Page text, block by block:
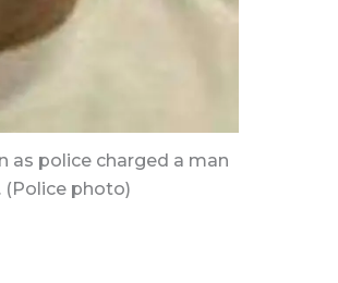
as police charged a man
(Police photo)